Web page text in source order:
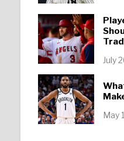
July
May